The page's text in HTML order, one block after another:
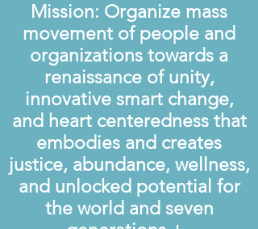
Mission: Organize mass
movement of people and
organizations towards a
renaissance of unity,
innovative smart change,
and heart centeredness that
embodies and creates
justice, abundance, wellness,
and unlocked potential for
the world and seven